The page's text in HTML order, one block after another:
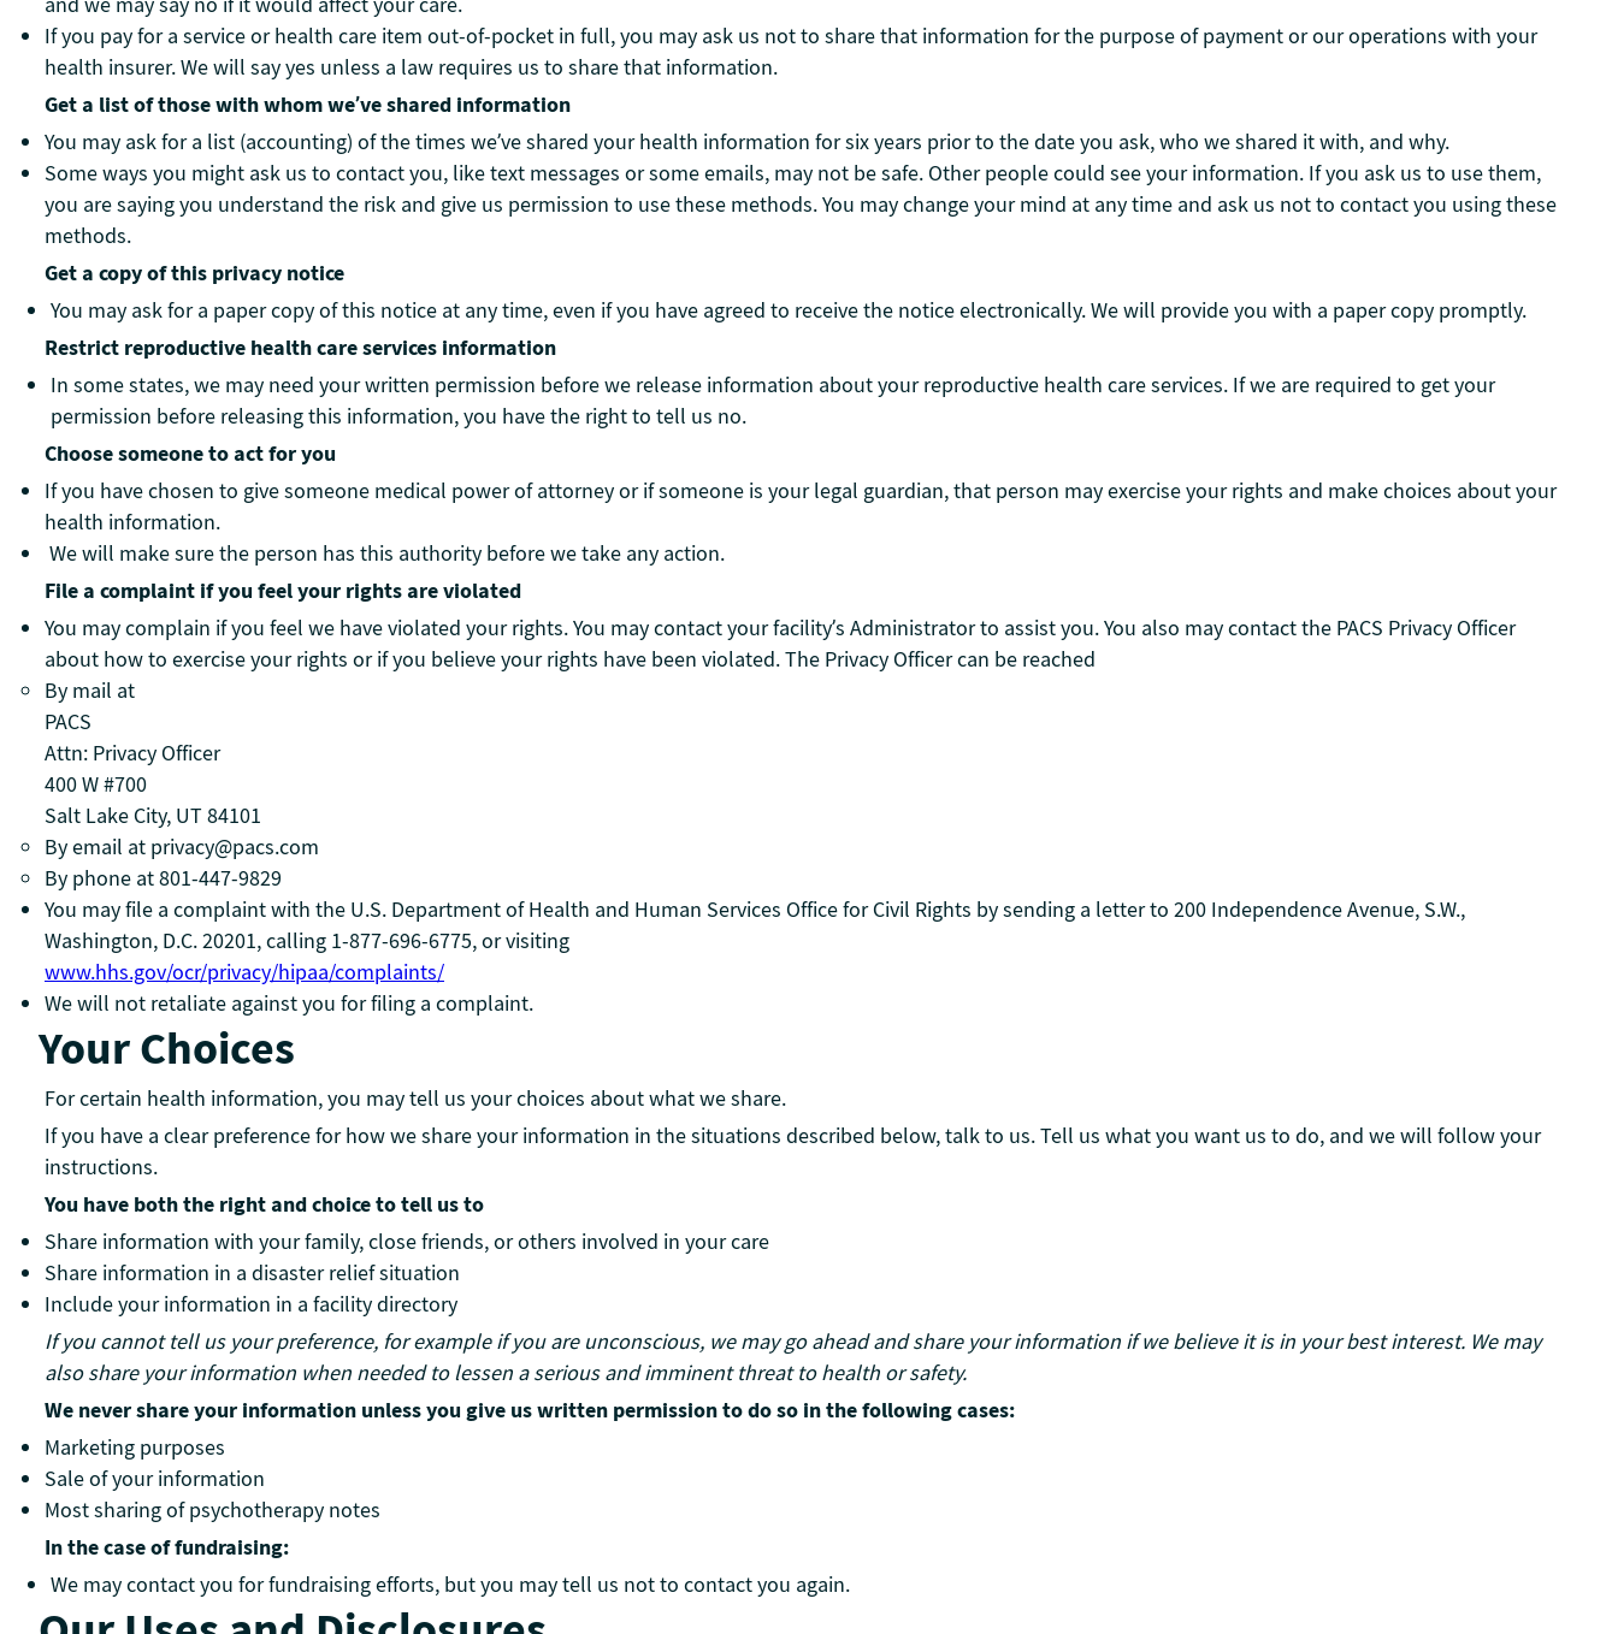
If you pay for a service or health care item out-of-pocket in full, you may ask us not to share that information for the purpose of payment or our operations with your
health insurer. We will say yes unless a law requires us to share that information.
Get a list of those with whom we’ve shared information
You may ask for a list (accounting) of the times we’ve shared your health information for six years prior to the date you ask, who we shared it with, and why.
Some ways you might ask us to contact you, like text messages or some emails, may not be safe. Other people could see your information. If you ask us to use them,
you are saying you understand the risk and give us permission to use these methods. You may change your mind at any time and ask us not to contact you using these
methods.
Get a copy of this privacy notice
You may ask for a paper copy of this notice at any time, even if you have agreed to receive the notice electronically. We will provide you with a paper copy promptly.
Restrict reproductive health care services information
In some states, we may need your written permission before we release information about your reproductive health care services. If we are required to get your
permission before releasing this information, you have the right to tell us no.
Choose someone to act for you
If you have chosen to give someone medical power of attorney or if someone is your legal guardian, that person may exercise your rights and make choices about your
health information.
We will make sure the person has this authority before we take any action.
File a complaint if you feel your rights are violated
You may complain if you feel we have violated your rights. You may contact your facility’s Administrator to assist you. You also may contact the PACS Privacy Officer
about how to exercise your rights or if you believe your rights have been violated. The Privacy Officer can be reached
By mail at
PACS
Attn: Privacy Officer
400 W #700
Salt Lake City, UT 84101
By email at privacy@pacs.com
By phone at 801-447-9829
You may file a complaint with the U.S. Department of Health and Human Services Office for Civil Rights by sending a letter to 200 Independence Avenue, S.W.,
Washington, D.C. 20201, calling 1-877-696-6775, or visiting
www.hhs.gov/ocr/privacy/hipaa/complaints/
We will not retaliate against you for filing a complaint.
Your Choices
For certain health information, you may tell us your choices about what we share.
If you have a clear preference for how we share your information in the situations described below, talk to us. Tell us what you want us to do, and we will follow your
instructions.
You have both the right and choice to tell us to
Share information with your family, close friends, or others involved in your care
Share information in a disaster relief situation
Include your information in a facility directory
If you cannot tell us your preference, for example if you are unconscious, we may go ahead and share your information if we believe it is in your best interest. We may
also share your information when needed to lessen a serious and imminent threat to health or safety.
We never share your information unless you give us written permission to do so in the following cases:
Marketing purposes
Sale of your information
Most sharing of psychotherapy notes
In the case of fundraising:
We may contact you for fundraising efforts, but you may tell us not to contact you again.